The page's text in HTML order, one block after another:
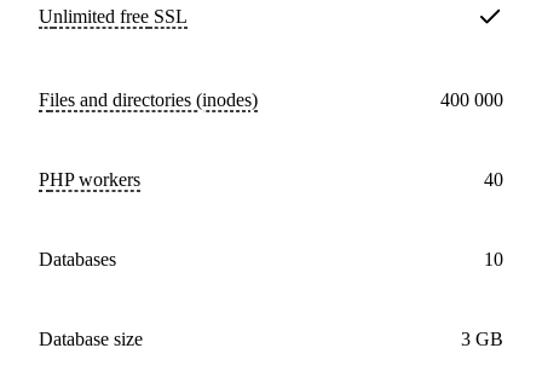
Unlimited free SSL
Files and directories (inodes) 400 000
PHP workers 40
databases 10
Database size 3 GB